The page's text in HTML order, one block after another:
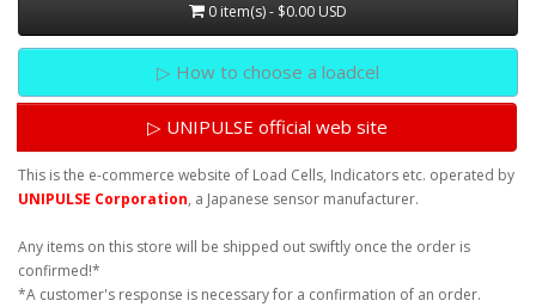
0 item(s) - $0.00 USD
▷ How to choose a loadcel
▷ UNIPULSE official web site
This is the e-commerce website of Load Cells, Indicators etc. operated by
UNIPULSE Corporation, a Japanese sensor manufacturer.
Any items on this store will be shipped out swiftly once the order is
confirmed!*
*A customer's response is necessary for a confirmation of an order.